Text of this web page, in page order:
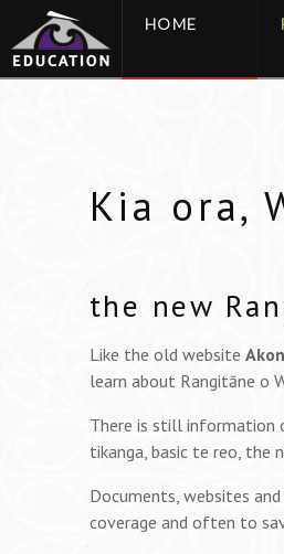
HOME
Kia ora,
the new
Like the old website
learn about Rangitāne o
There is still information
tikanga, basic te reo, the
Documents, websites
coverage and often to